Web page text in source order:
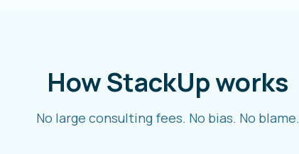
How StackUp works
No large consulting fees. No bias. No blame.